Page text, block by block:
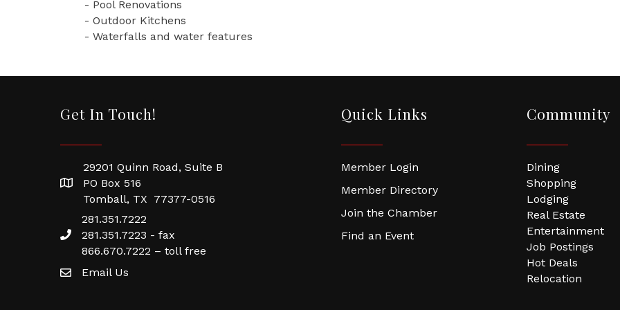
- Pool Renovations
- Outdoor Kitchens
- Waterfalls and water features
Get In Touch!
29201 Quinn Road, Suite B
PO Box 516
Tomball, TX 77377-0516
281.351.7222
281.351.7223 - fax
866.670.7222 – toll free
Email Us
Quick Links
Member Login
Member Directory
Join the Chamber
Find an Event
Community
Dining
Shopping
Lodging
Real Estate
Entertainment
Job Postings
Hot Deals
Relocation